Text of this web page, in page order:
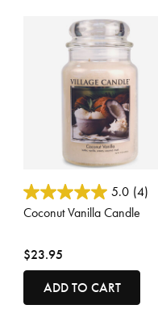
4.6 out of 5 Customer Rating
5.0 (4)
Coconut Vanilla Candle
$23.95
ADD TO CART